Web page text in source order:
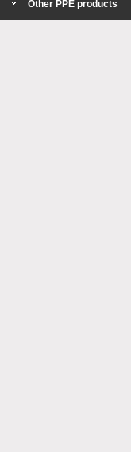
Other PPE products